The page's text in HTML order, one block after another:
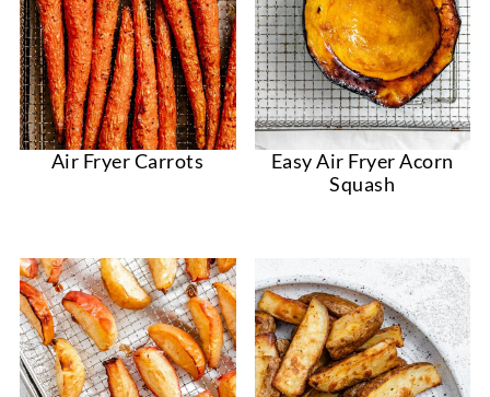
Air Fryer Carrots
Easy Air Fryer Acorn
Squash